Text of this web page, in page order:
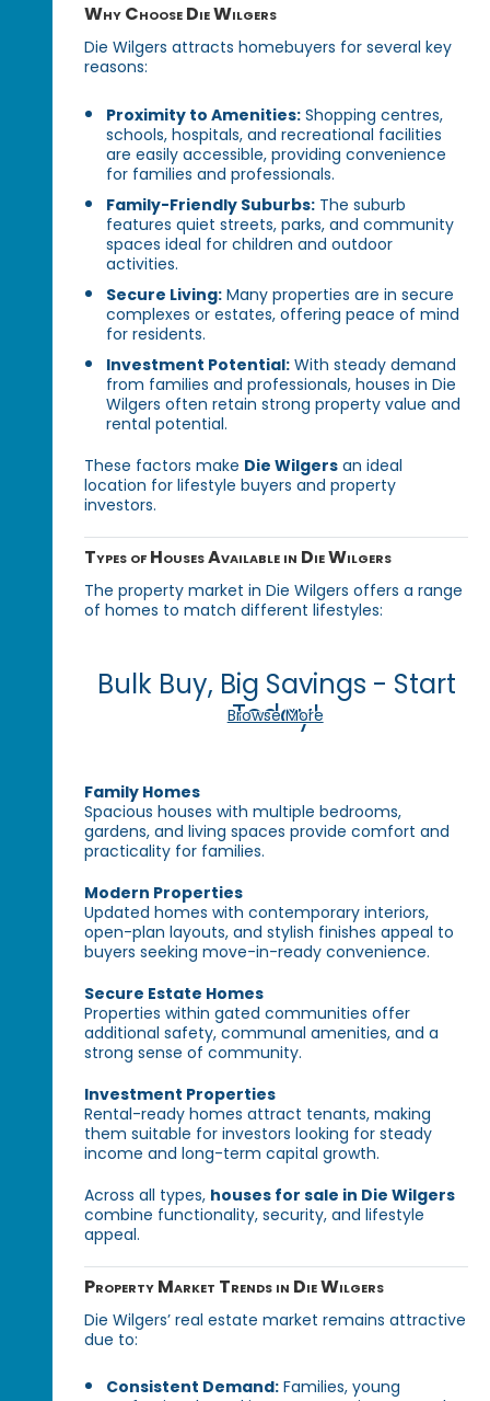
Why Choose Die Wilgers
Die Wilgers attracts homebuyers for several key
reasons:
Proximity to Amenities: Shopping centres,
schools, hospitals, and recreational facilities
are easily accessible, providing convenience
for families and professionals.
Family-Friendly Suburbs: The suburb
features quiet streets, parks, and community
spaces ideal for children and outdoor
activities.
Secure Living: Many properties are in secure
complexes or estates, offering peace of mind
for residents.
Investment Potential: With steady demand
from families and professionals, houses in Die
Wilgers often retain strong property value and
rental potential.
These factors make Die Wilgers an ideal
location for lifestyle buyers and property
investors.
Types of Houses Available in Die Wilgers
The property market in Die Wilgers offers a range
of homes to match different lifestyles:
Bulk Buy, Big Savings - Start
Today!
Browse More
Family Homes
Spacious houses with multiple bedrooms,
gardens, and living spaces provide comfort and
practicality for families.
Modern Properties
Updated homes with contemporary interiors,
open-plan layouts, and stylish finishes appeal to
buyers seeking move-in-ready convenience.
Secure Estate Homes
Properties within gated communities offer
additional safety, communal amenities, and a
strong sense of community.
Investment Properties
Rental-ready homes attract tenants, making
them suitable for investors looking for steady
income and long-term capital growth.
Across all types, houses for sale in Die Wilgers
combine functionality, security, and lifestyle
appeal.
Property Market Trends in Die Wilgers
Die Wilgers’ real estate market remains attractive
due to:
Consistent Demand: Families, young